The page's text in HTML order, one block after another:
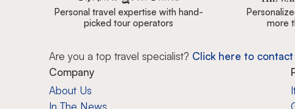
Personal travel expertise with hand-
picked tour operators
more
Are you a top travel specialist? Click here to contact
Company
About Us
In The News